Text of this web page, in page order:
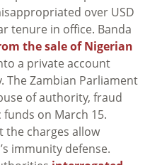
over USD
tenure in office. Banda
the sale of Nigerian
a private account
The Zambian Parliament
of authority, fraud
on March 15.
the charges allow
immunity defense.